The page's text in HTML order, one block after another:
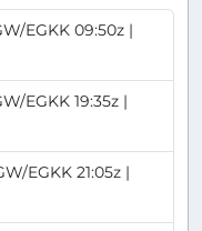
EGKK 09:50z |
EGKK 19:35z |
EGKK 21:05z |